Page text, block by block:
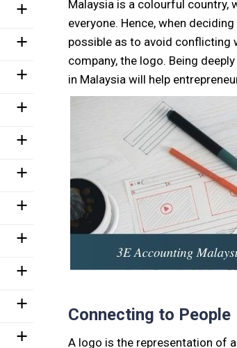
Malaysia is a colourful
everyone. Hence, when
possible as to avoid conflicting
company, the logo. Being
in Malaysia will help
Connecting to People
A logo is the representation of